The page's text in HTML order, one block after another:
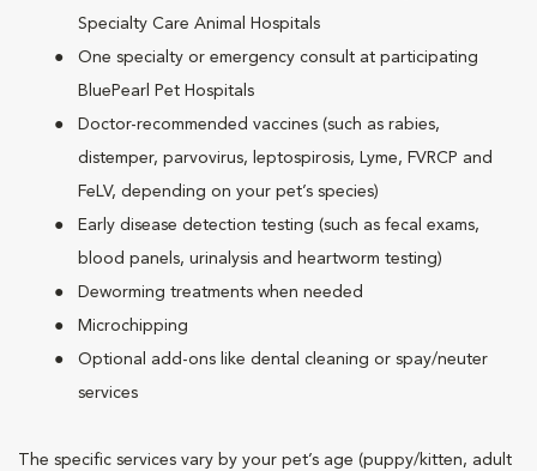
Specialty Care Animal Hospitals
One specialty or emergency consult at participating
BluePearl Pet Hospitals
Doctor-recommended vaccines (such as rabies,
distemper, parvovirus, leptospirosis, Lyme, FVRCP and
FeLV, depending on your pet’s species)
Early disease detection testing (such as fecal exams,
blood panels, urinalysis and heartworm testing)
Deworming treatments when needed
Microchipping
Optional add-ons like dental cleaning or spay/neuter
services
The specific services vary by your pet’s age (puppy/kitten, adult